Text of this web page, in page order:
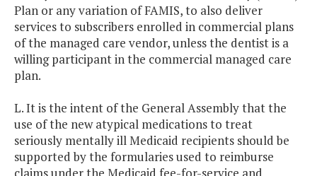
Plan or any variation of FAMIS, to also deliver
services to subscribers enrolled in commercial plans
of the managed care vendor, unless the dentist is a
willing participant in the commercial managed care
plan.
L. It is the intent of the General Assembly that the
use of the new atypical medications to treat
seriously mentally ill Medicaid recipients should be
supported by the formularies used to reimburse